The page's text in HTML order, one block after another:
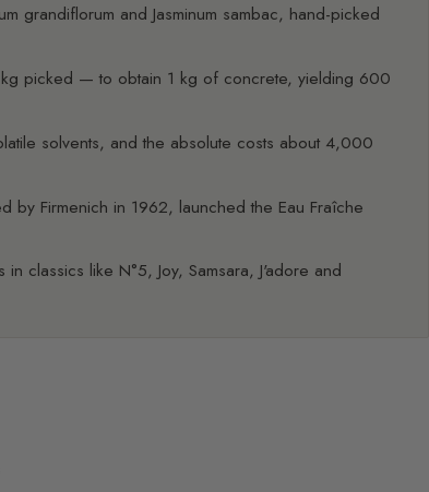
grandiflorum and Jasminum sambac, hand-picked
picked — to obtain 1 kg of concrete, yielding 600
solvents, and the absolute costs about 4,000
by Firmenich in 1962, launched the Eau Fraîche
classics like N°5, Joy, Samsara, J'adore and